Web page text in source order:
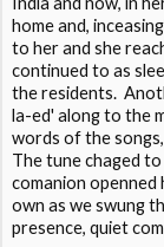
home and,
to her and she
continued to as
the residents.
la-ed' along to the
words of the
The tune chaged to
comanion openned
own as we swung
presence, quiet